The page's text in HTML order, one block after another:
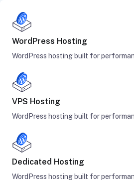
WordPress Hosting
WordPress hosting built for
VPS Hosting
WordPress hosting built for
Dedicated Hosting
WordPress hosting built for